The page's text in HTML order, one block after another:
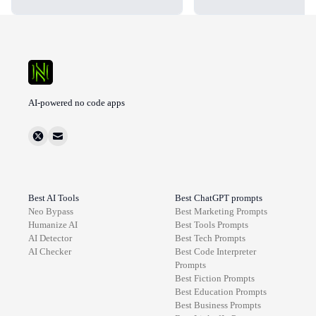
AI-powered no code apps
Best AI Tools
Neo Bypass
Humanize AI
AI Detector
AI Checker
Best ChatGPT prompts
Best Marketing Prompts
Best Tools Prompts
Best Tech Prompts
Best Code Interpreter
Prompts
Best Fiction Prompts
Best Education Prompts
Best Business Prompts